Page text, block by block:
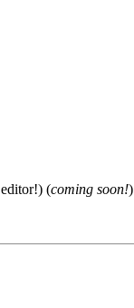
(coming soon!)